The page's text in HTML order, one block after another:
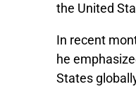
the United
In recent
he
States